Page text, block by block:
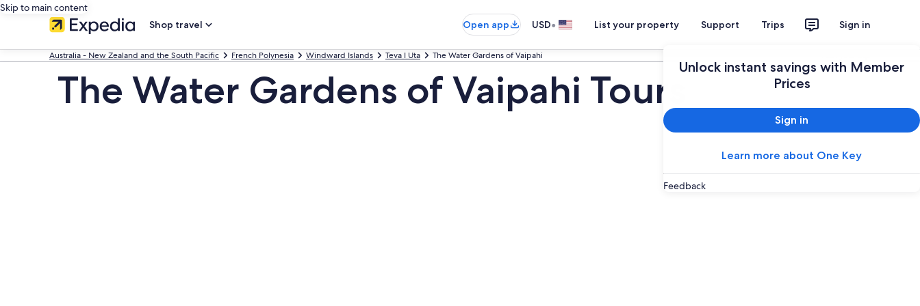
Skip to main content
Shop travel
Open app USD• List your property Support Trips Sign in
Unlock instant savings with Member
Prices
Sign in
Learn more about One Key
Feedback
Australia - New Zealand and the South Pacific French Polynesia Windward Islands Teva I Uta The Water Gardens of Vaipahi
The Water Gardens of Vaipahi Tours